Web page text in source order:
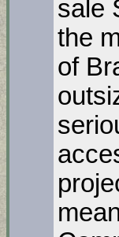
sale
the
of